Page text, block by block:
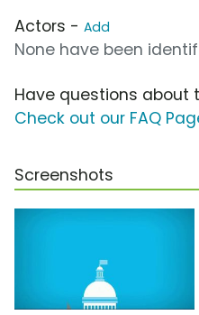
Actors - Add
None have been
Have questions about
Check out our FAQ
Screenshots